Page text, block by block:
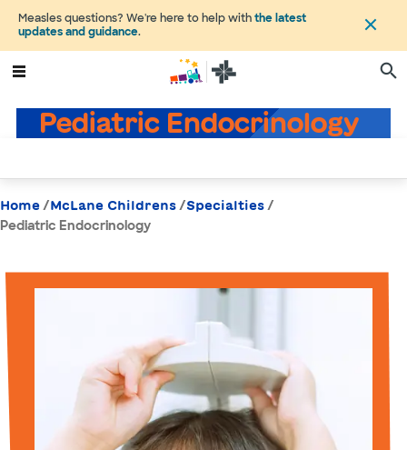
Measles questions? We're here to help withthe latest
updates and guidance.
Pediatric Endocrinology
Home /McLane Childrens /Specialties /
Pediatric Endocrinology